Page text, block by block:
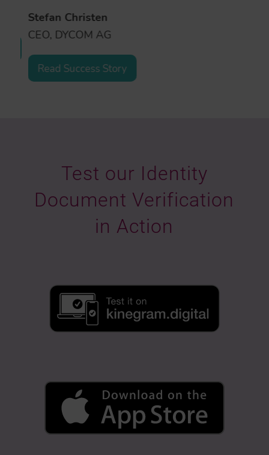
Stefan Christen
CEO, DYCOM AG
Read Success Story
Test our Identity
Document Verification
in Action